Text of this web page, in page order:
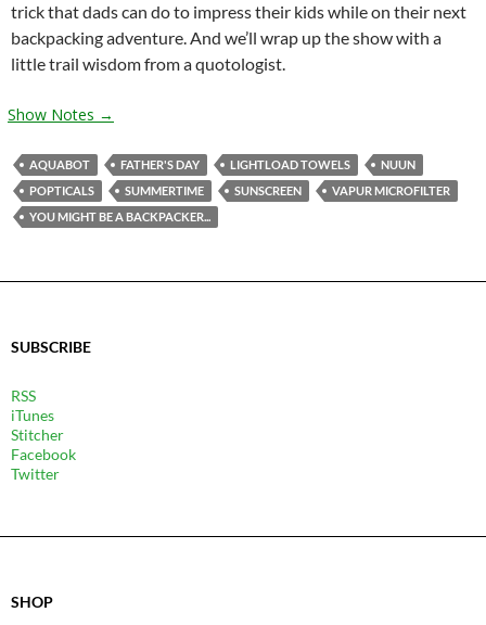
trick that dads can do to impress their kids while on their next
backpacking adventure. And we’ll wrap up the show with a
little trail wisdom from a quotologist.
Show Notes →
AQUABOT FATHER'S DAY LIGHTLOAD TOWELS
NUUN
POPTICALS
SUMMERTIME SUNSCREEN
VAPUR MICROFILTER
YOU MIGHT BE A BACKPACKER...
SUBSCRIBE
RSS
iTunes
Stitcher
Facebook
Twitter
SHOP